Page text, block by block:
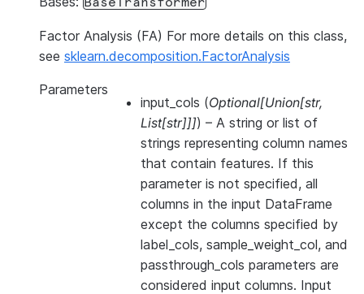
Factor Analysis (FA) For more details on this class,
see sklearn.decomposition.FactorAnalysis
Parameters
input_cols (Optional[Union[str,
List[str]]]) – A string or list of
strings representing column names
that contain features. If this
parameter is not specified, all
columns in the input DataFrame
except the columns specified by
label_cols, sample_weight_col, and
passthrough_cols parameters are
considered input columns. Input